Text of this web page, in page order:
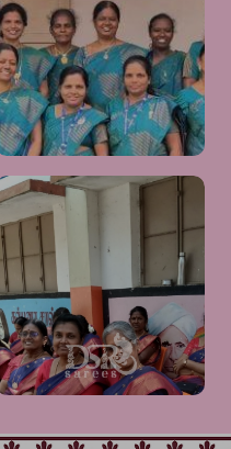
Mam its very elegant look.❤️👌
👌👌and premium quality. All
liked much mam❤️👌thank you